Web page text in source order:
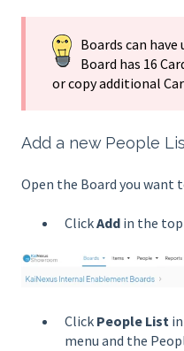
Boards can have
Board has 16
or copy additional
Add a new People
Open the Board you want
ClickAdd in the
Click People List
menu and the